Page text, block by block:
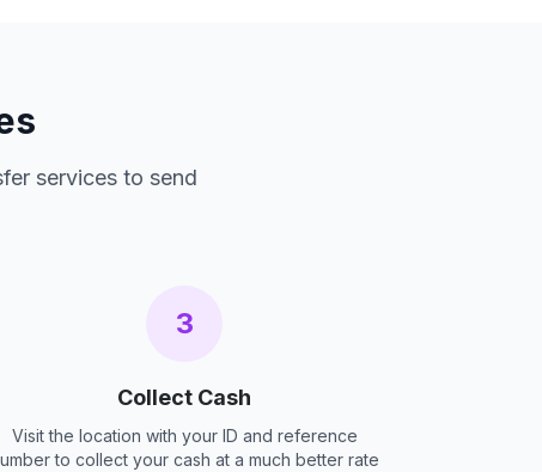
services to send
3
Collect Cash
Visit the location with your ID and reference
to collect your cash at a much better rate